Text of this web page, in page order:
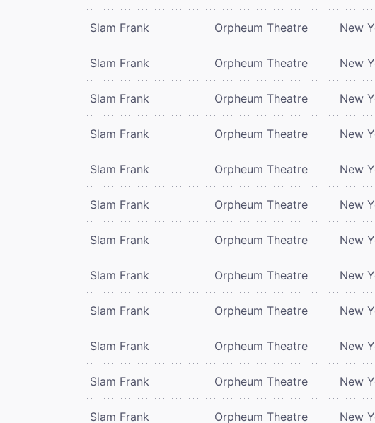
Slam Frank Orpheum Theatre New
Slam Frank Orpheum Theatre New
Slam Frank Orpheum Theatre New
Slam Frank Orpheum Theatre New
Slam Frank Orpheum Theatre New
Slam Frank Orpheum Theatre New
Slam Frank Orpheum Theatre New
Slam Frank Orpheum Theatre New
Slam Frank Orpheum Theatre New
Slam Frank Orpheum Theatre New
Slam Frank Orpheum Theatre New
Slam Frank Orpheum Theatre New